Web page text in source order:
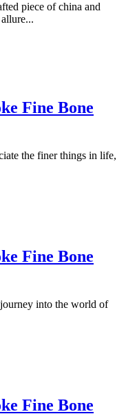
piece of china and
Fine Bone
the finer things in life,
Fine Bone
into the world of
Fine Bone